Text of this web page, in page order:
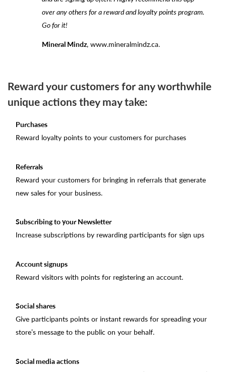
over any others for a reward and loyalty points program.
Go for it!
Mineral Mindz , www.mineralmindz.ca.
Reward your customers for any worthwhile
unique actions they may take:
Purchases
Reward loyalty points to your customers for purchases
Referrals
Reward your customers for bringing in referrals that generate
new sales for your business.
Subscribing to your Newsletter
Increase subscriptions by rewarding participants for sign ups
Account signups
Reward visitors with points for registering an account.
Social shares
Give participants points or instant rewards for spreading your
store’s message to the public on your behalf.
Social media actions